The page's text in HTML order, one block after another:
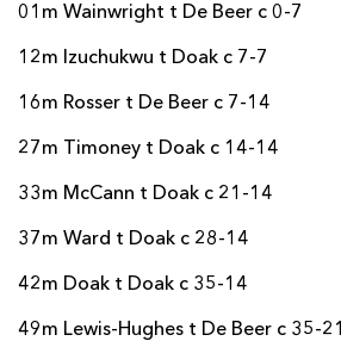
01m Wainwright t De Beer c 0-7
12m Izuchukwu t Doak c 7-7
16m Rosser t De Beer c 7-14
27m Timoney t Doak c 14-14
33m McCann t Doak c 21-14
37m Ward t Doak c 28-14
42m Doak t Doak c 35-14
49m Lewis-Hughes t De Beer c 35-21